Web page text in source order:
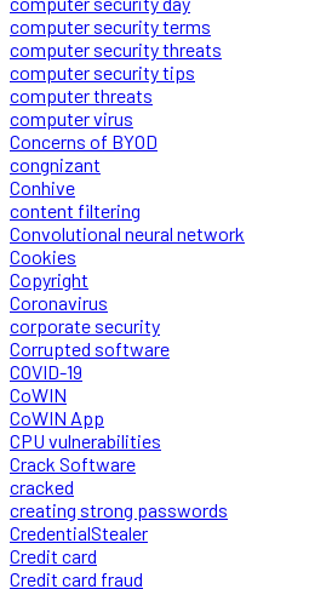
computer security terms
computer security threats
computer security tips
computer threats
computer virus
Concerns of BYOD
congnizant
Conhive
content filtering
Convolutional neural network
Cookies
Copyright
Coronavirus
corporate security
Corrupted software
COVID-19
CoWIN
CoWIN App
CPU vulnerabilities
Crack Software
cracked
creating strong passwords
CredentialStealer
Credit card
Credit card fraud